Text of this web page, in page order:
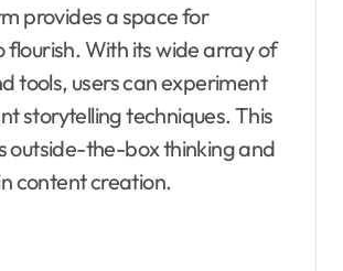
provides a space for
flourish. With its wide array of
tools, users can experiment
storytelling techniques. This
outside-the-box thinking and
content creation.